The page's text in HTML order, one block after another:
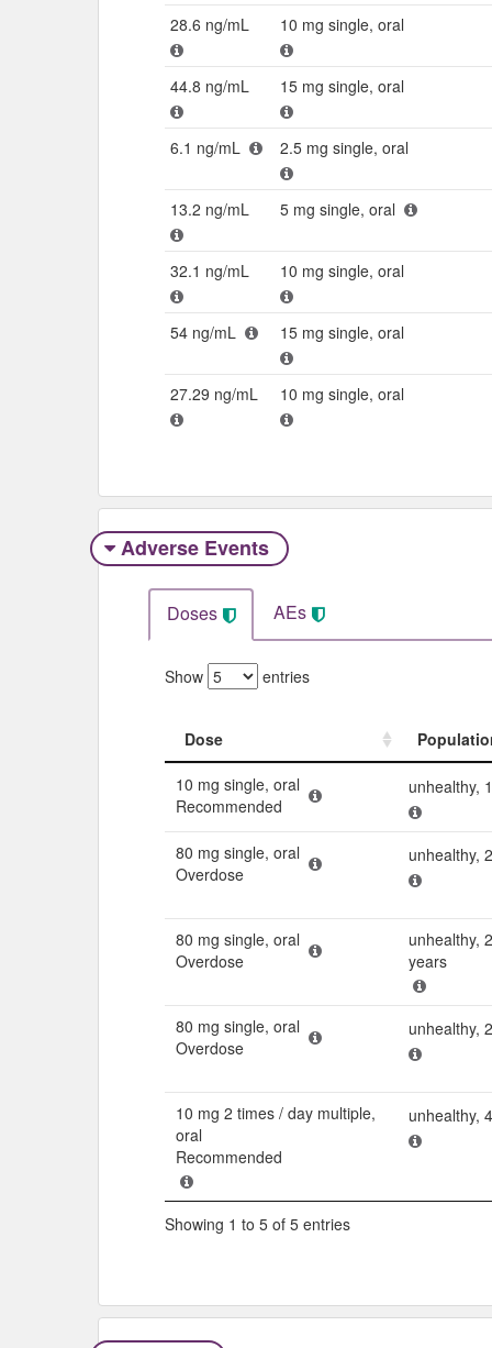
28.6 ng/mL 10 mg single, oral
44.8 ng/mL 15 mg single, oral
6.1 ng/mL 2.5 mg single, oral
13.2 ng/mL 5 mg single, oral
32.1 ng/mL 10 mg single, oral
54 ng/mL 15 mg single, oral
27.29 ng/mL 10 mg single, oral
Adverse Events​
Doses AEs
Show entries
Dose
10 mg single, oral
Recommended
unhealthy,
80 mg single, oral
Overdose
unhealthy,
80 mg single, oral
Overdose
unhealthy,
years
80 mg single, oral
Overdose
unhealthy,
10 mg 2 times / day multiple,
oral
Recommended
unhealthy,
Showing 1 to 5 of 5 entries